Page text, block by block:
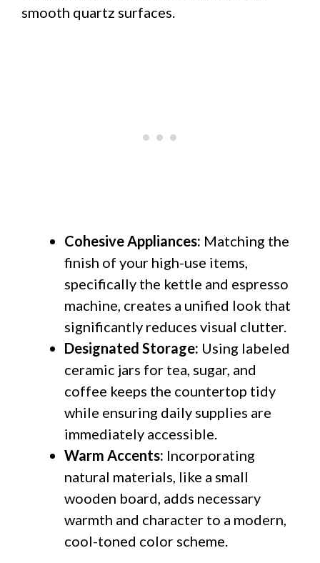
smooth quartz surfaces.
Cohesive Appliances: Matching the
finish of your high-use items,
specifically the kettle and espresso
machine, creates a unified look that
significantly reduces visual clutter.
Designated Storage: Using labeled
ceramic jars for tea, sugar, and
coffee keeps the countertop tidy
while ensuring daily supplies are
immediately accessible.
Warm Accents: Incorporating
natural materials, like a small
wooden board, adds necessary
warmth and character to a modern,
cool-toned color scheme.